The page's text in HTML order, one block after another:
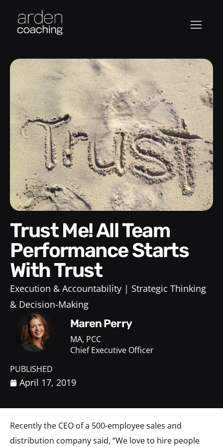
Trust Me! All Team
Performance Starts
With Trust
Execution & Accountability
Strategic Thinking
& Decision-Making
Maren Perry
MA, PCC
Chief Executive Officer
PUBLISHED
April 17, 2019
Recently the CEO of a 500-employee sales and
distribution company said, “We love to hire people